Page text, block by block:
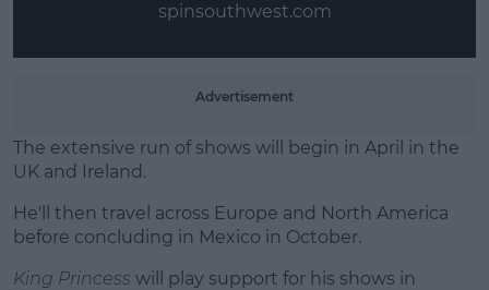
spinsouthwest.com
Advertisement
The extensive run of shows will begin in April in the
UK and Ireland.
He'll then travel across Europe and North America
before concluding in Mexico in October.
King Princess will play support for his shows in